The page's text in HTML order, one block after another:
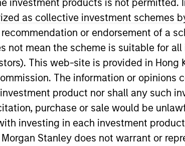
as collective investment schemes
or endorsement of a
mean the scheme is suitable for
This web-site is provided in Hong
The information or opinions
product nor shall any such
purchase or sale would be
investing in each investment
Stanley does not warrant or
and geographies. In her time at
was the Global Head of Fixed Income
Institutional Equity Division where
Markets Fixed Income Division. Ally holds a
Haas School of Business.